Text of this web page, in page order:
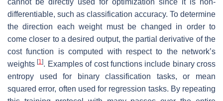
cannot be directly used for optimization since it is non-
differentiable, such as classification accuracy. To determine
the direction each weight must be changed in order to
come closer to a desired output, the partial derivative of the
cost function is computed with respect to the network’s
weights[1]. Examples of cost functions include binary cross
entropy used for binary classification tasks, or mean
squared error, often used for regression tasks. By repeating